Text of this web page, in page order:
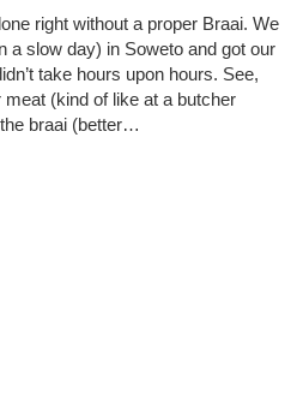
right without a proper Braai. We
a slow day) in Soweto and got our
take hours upon hours. See,
(kind of like at a butcher
braai (better…